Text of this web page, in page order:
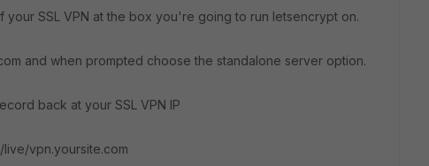
your SSL VPN at the box you're going to run letsencrypt on.
and when prompted choose the standalone server option.
back at your SSL VPN IP
vpn.yoursite.com